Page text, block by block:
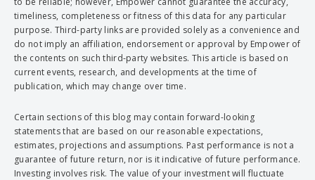
timeliness, completeness or fitness of this data for any particular
purpose. Third-party links are provided solely as a convenience and
do not imply an affiliation, endorsement or approval by Empower of
the contents on such third-party websites. This article is based on
current events, research, and developments at the time of
publication, which may change over time.
Certain sections of this blog may contain forward-looking
statements that are based on our reasonable expectations,
estimates, projections and assumptions. Past performance is not a
guarantee of future return, nor is it indicative of future performance.
Investing involves risk. The value of your investment will fluctuate